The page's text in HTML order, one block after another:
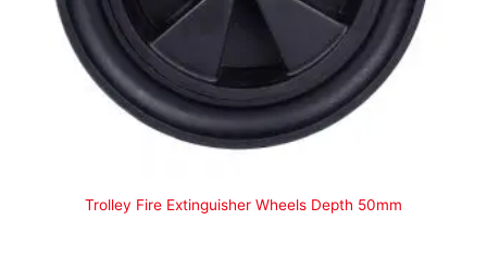
Trolley Fire Extinguisher Wheels Depth 50mm